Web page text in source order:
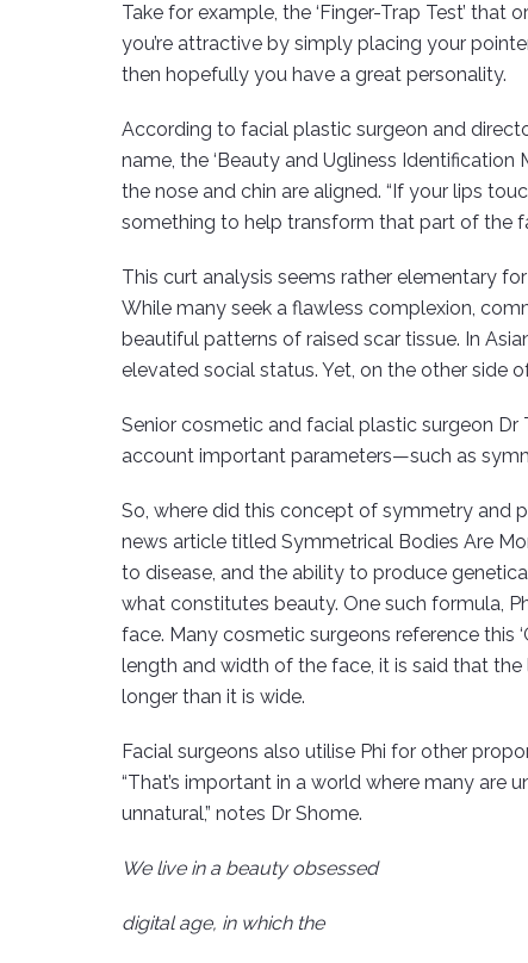
Take for example, the ‘Finger-Trap Test’
you’re attractive by simply placing your
then hopefully you have a great personality.
According to facial plastic surgeon and
name, the ‘Beauty and Ugliness Identification
the nose and chin are aligned. “If your lips
something to help transform that part of the
This curt analysis seems rather elementary
While many seek a flawless complexion,
beautiful patterns of raised scar tissue. In
elevated social status. Yet, on the other side
Senior cosmetic and facial plastic surgeon Dr
account important parameters—such as
So, where did this concept of symmetry and
news article titled Symmetrical Bodies Are
to disease, and the ability to produce
what constitutes beauty. One such formula,
face. Many cosmetic surgeons reference this
length and width of the face, it is said that the
longer than it is wide.
Facial surgeons also utilise Phi for other
“That’s important in a world where many are
unnatural,” notes Dr Shome.
We live in a beauty obsessed
digital age, in which the